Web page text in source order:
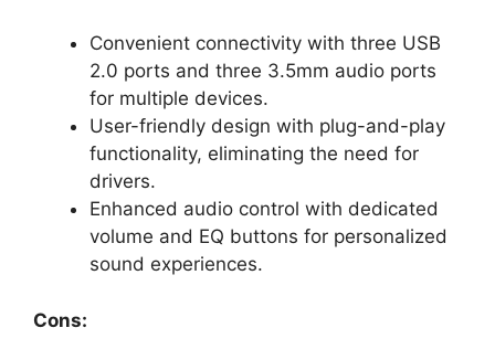
Convenient connectivity with three USB
2.0 ports and three 3.5mm audio ports
for multiple devices.
User-friendly design with plug-and-play
functionality, eliminating the need for
drivers.
Enhanced audio control with dedicated
volume and EQ buttons for personalized
sound experiences.
Cons: